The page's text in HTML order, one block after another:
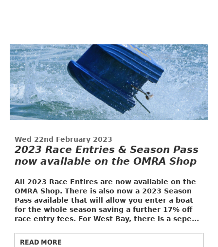
Wed 22nd February 2023
2023 Race Entries & Season Pass
now available on the OMRA Shop
All 2023 Race Entires are now available on the
OMRA Shop. There is also now a 2023 Season
Pass available that will allow you enter a boat
for the whole season saving a further 17% off
race entry fees. For West Bay, there is a sepe...
READ MORE